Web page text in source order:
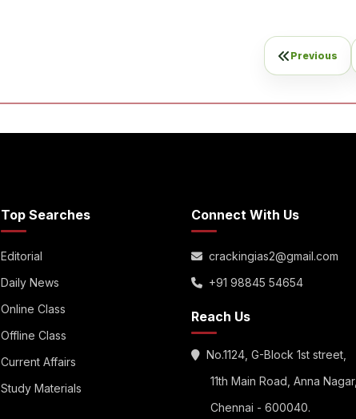
Previous
Top Searches
Editorial
Daily News
Online Class
Offline Class
Current Affairs
Study Materials
Connect With Us
crackingias2@gmail.com
+91 98845 54654
Reach Us
No.1124, G-Block 1st street,
11th Main Road, Anna Nagar,
Chennai - 600040.